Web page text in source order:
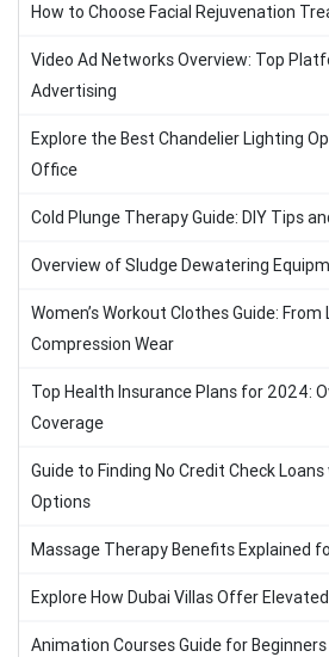
How to Choose Facial Rejuvenation
Video Ad Networks Overview: Top
Advertising
Explore the Best Chandelier Lighting
Office
Cold Plunge Therapy Guide: DIY Tips
Overview of Sludge Dewatering
Women’s Workout Clothes Guide:
Compression Wear
Top Health Insurance Plans for 2024:
Coverage
Guide to Finding No Credit Check
Options
Massage Therapy Benefits Explained
Explore How Dubai Villas Offer
Animation Courses Guide for